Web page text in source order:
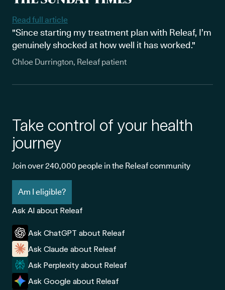
Read full article
"Since starting my treatment plan with Releaf, I’m
genuinely shocked at how well it has worked."
Chloe Durrington, Releaf patient
Take control of your health
journey
Join over 240,000 people in the Releaf community
Am I eligible?
Ask AI about Releaf
Ask ChatGPT about Releaf
Ask Claude about Releaf
Ask Perplexity about Releaf
Ask Google about Releaf